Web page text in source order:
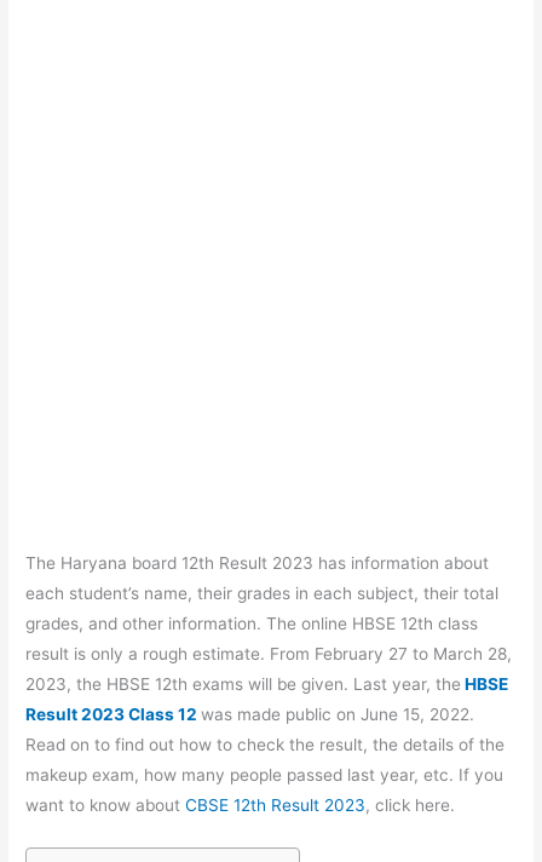
The Haryana board 12th Result 2023 has information about
each student’s name, their grades in each subject, their total
grades, and other information. The online HBSE 12th class
result is only a rough estimate. From February 27 to March 28,
2023, the HBSE 12th exams will be given. Last year, the HBSE
Result 2023 Class 12 was made public on June 15, 2022.
Read on to find out how to check the result, the details of the
makeup exam, how many people passed last year, etc. If you
want to know aboutCBSE 12th Result 2023, click here.